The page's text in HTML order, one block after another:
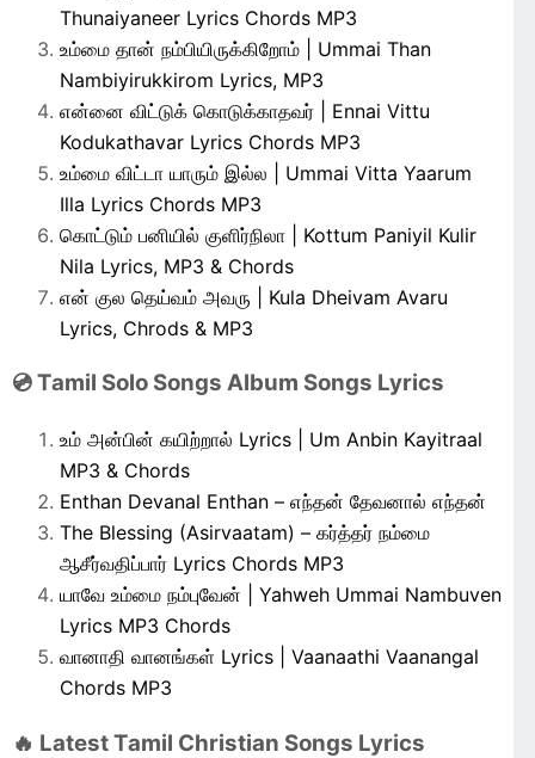
Thunaiyaneer Lyrics Chords MP3
உம்மை தான் நம்பியிருக்கிறோம் | Ummai Than
Nambiyirukkirom Lyrics, MP3
என்னை விட்டுக் கொடுக்காதவர் | Ennai Vittu
Kodukathavar Lyrics Chords MP3
உம்மை விட்டா யாரும் இல்ல | Ummai Vitta Yaarum
Illa Lyrics Chords MP3
கொட்டும் பனியில் குளிர்நிலா | Kottum Paniyil Kulir
Nila Lyrics, MP3 & Chords
என் குல தெய்வம் அவரு | Kula Dheivam Avaru
Lyrics, Chrods & MP3
💿 Tamil Solo Songs Album Songs Lyrics
உம் அன்பின் கயிற்றால் Lyrics | Um Anbin Kayitraal
MP3 & Chords
Enthan Devanal Enthan – எந்தன் தேவனால் எந்தன்
The Blessing (Asirvaatam) – கர்த்தர் நம்மை
ஆசீர்வதிப்பார் Lyrics Chords MP3
யாவே உம்மை நம்புவேன் | Yahweh Ummai Nambuven
Lyrics MP3 Chords
வானாதி வானங்கள் Lyrics | Vaanaathi Vaanangal
Chords MP3
🔥 Latest Tamil Christian Songs Lyrics